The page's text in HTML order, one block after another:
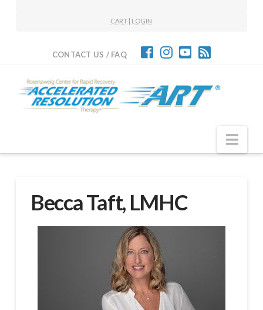
CART | LOGIN
CONTACT US / FAQ
Becca Taft, LMHC